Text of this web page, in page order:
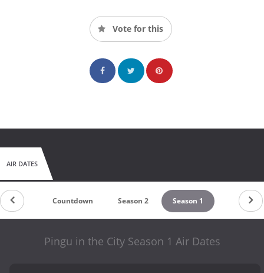
Vote for this
AIR DATES
Countdown Season 2 Season 1
Pingu in the City Season 1 Air Dates